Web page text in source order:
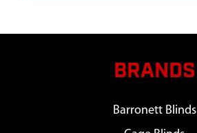
BRANDS
Barronett Blinds